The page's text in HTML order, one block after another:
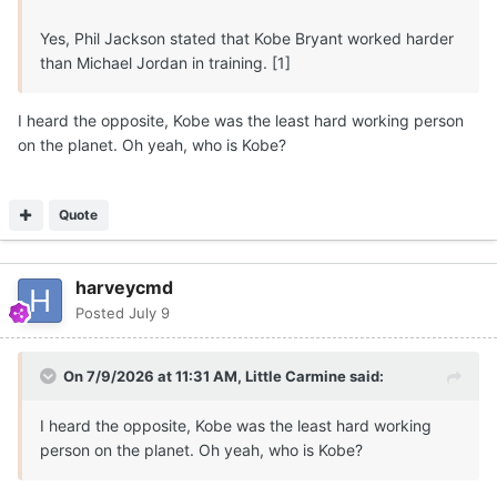
Not a done deal but Ibelieve 5-star 6-9 210 FMarcus
Spears Jr willsuccessfully reclassify and
🏀 🤘
Yes, Phil Jackson stated that Kobe Bryant worked harder
than Michael Jordan in training. [1]
I heard the opposite, Kobe was the least hard working person
on the planet. Oh yeah, who is Kobe?
Quote
harveycmd
Posted July 9
On 7/9/2026 at 11:31 AM, Little Carminesaid:
I heard the opposite, Kobe was the least hard working
person on the planet. Oh yeah, who is Kobe?